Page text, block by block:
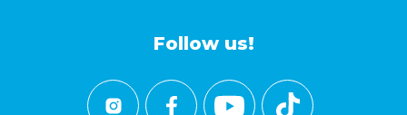
Follow us!